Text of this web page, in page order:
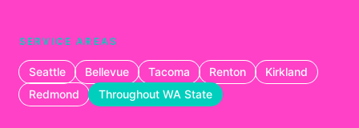
SERVICE AREAS
Seattle Bellevue Tacoma Renton
Kirkland
Redmond
Throughout WA State